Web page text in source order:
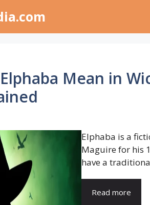
Mean in
Elphaba is a
Maguire for his
have a
Read more